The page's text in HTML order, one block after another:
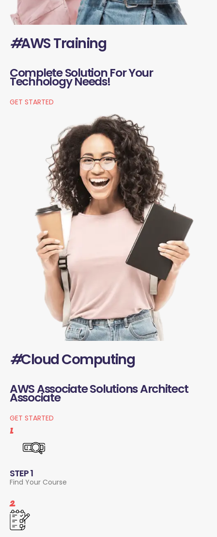
#AWS Training
Complete Solution For Your
Technology Needs!
GET STARTED
#Cloud Computing
AWS Associate Solutions Architect
Associate
GET STARTED
1.
STEP 1
Find Your Course
2.